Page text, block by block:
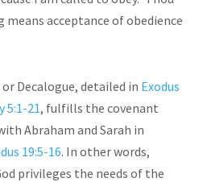
means acceptance of obedience
Decalogue, detailed in Exodus
5:1-21, fulfills the covenant
Abraham and Sarah in
19:5-16. In other words,
privileges the needs of the